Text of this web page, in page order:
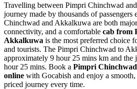
Travelling between Pimpri Chinchwad
journey made by thousands of passengers
Chinchwad and Akkalkuwa are both
connectivity, and a comfortable cab from
Akkalkuwa is the most preferred choice
and tourists. The Pimpri Chinchwad to
approximately 9 hour 25 mins km and the
hour 25 mins. Book a Pimpri
online with Gocabish and enjoy a
priced journey every time.